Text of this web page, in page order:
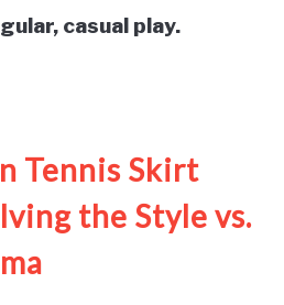
casual play.
Tennis Skirt
the Style vs.